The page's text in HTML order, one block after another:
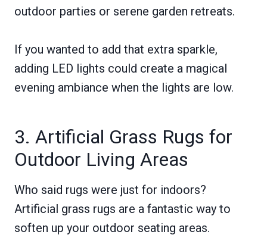
outdoor parties or serene garden retreats.
If you wanted to add that extra sparkle,
adding LED lights could create a magical
evening ambiance when the lights are low.
3. Artificial Grass Rugs for
Outdoor Living Areas
Who said rugs were just for indoors?
Artificial grass rugs are a fantastic way to
soften up your outdoor seating areas.